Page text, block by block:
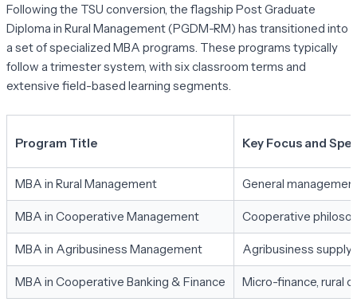
Following the TSU conversion, the flagship Post Graduate
Diploma in Rural Management (PGDM-RM) has transitioned into
a set of specialized MBA programs. These programs typically
follow a trimester system, with six classroom terms and
extensive field-based learning segments.
Program Title Key Focus and
MBA in Rural Management General
MBA in Cooperative Management Cooperative
MBA in Agribusiness Management Agribusiness supply
MBA in Cooperative Banking & Finance Micro-finance, rural